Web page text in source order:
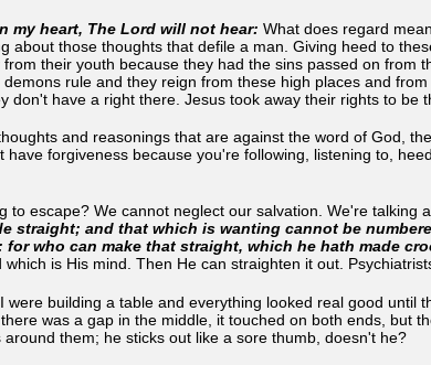
my heart, The Lord will not hear: What does regard
about those thoughts that defile a man. Giving heed to
their youth because they had the sins passed on
rule and they reign from these high places and
don't have a right there. Jesus took away their rights to be
and reasonings that are against the word of God,
forgiveness because you're following, listening to,
to escape? We cannot neglect our salvation. We're talking
straight; and that which is wanting cannot be
for who can make that straight, which he hath made
is His mind. Then He can straighten it out.
building a table and everything looked real good until
was a gap in the middle, it touched on both ends, but
around them; he sticks out like a sore thumb, doesn't he?